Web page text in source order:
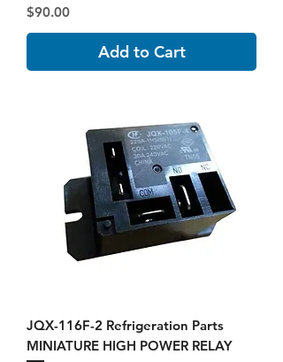
Price
$90.00
Add to Cart
JQX-116F-2 Refrigeration Parts
MINIATURE HIGH POWER RELAY